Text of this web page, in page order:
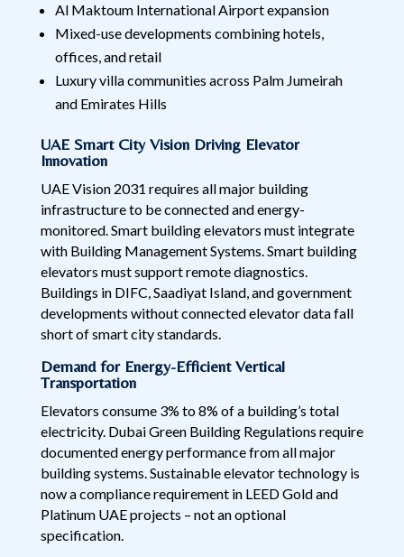
Al Maktoum International Airport expansion
Mixed-use developments combining hotels,
offices, and retail
Luxury villa communities across Palm Jumeirah
and Emirates Hills
UAE Smart City Vision Driving Elevator
Innovation
UAE Vision 2031 requires all major building
infrastructure to be connected and energy-
monitored. Smart building elevators must integrate
with Building Management Systems. Smart building
elevators must support remote diagnostics.
Buildings in DIFC, Saadiyat Island, and government
developments without connected elevator data fall
short of smart city standards.
Demand for Energy-Efficient Vertical
Transportation
Elevators consume 3% to 8% of a building’s total
electricity. Dubai Green Building Regulations require
documented energy performance from all major
building systems. Sustainable elevator technology is
now a compliance requirement in LEED Gold and
Platinum UAE projects – not an optional
specification.